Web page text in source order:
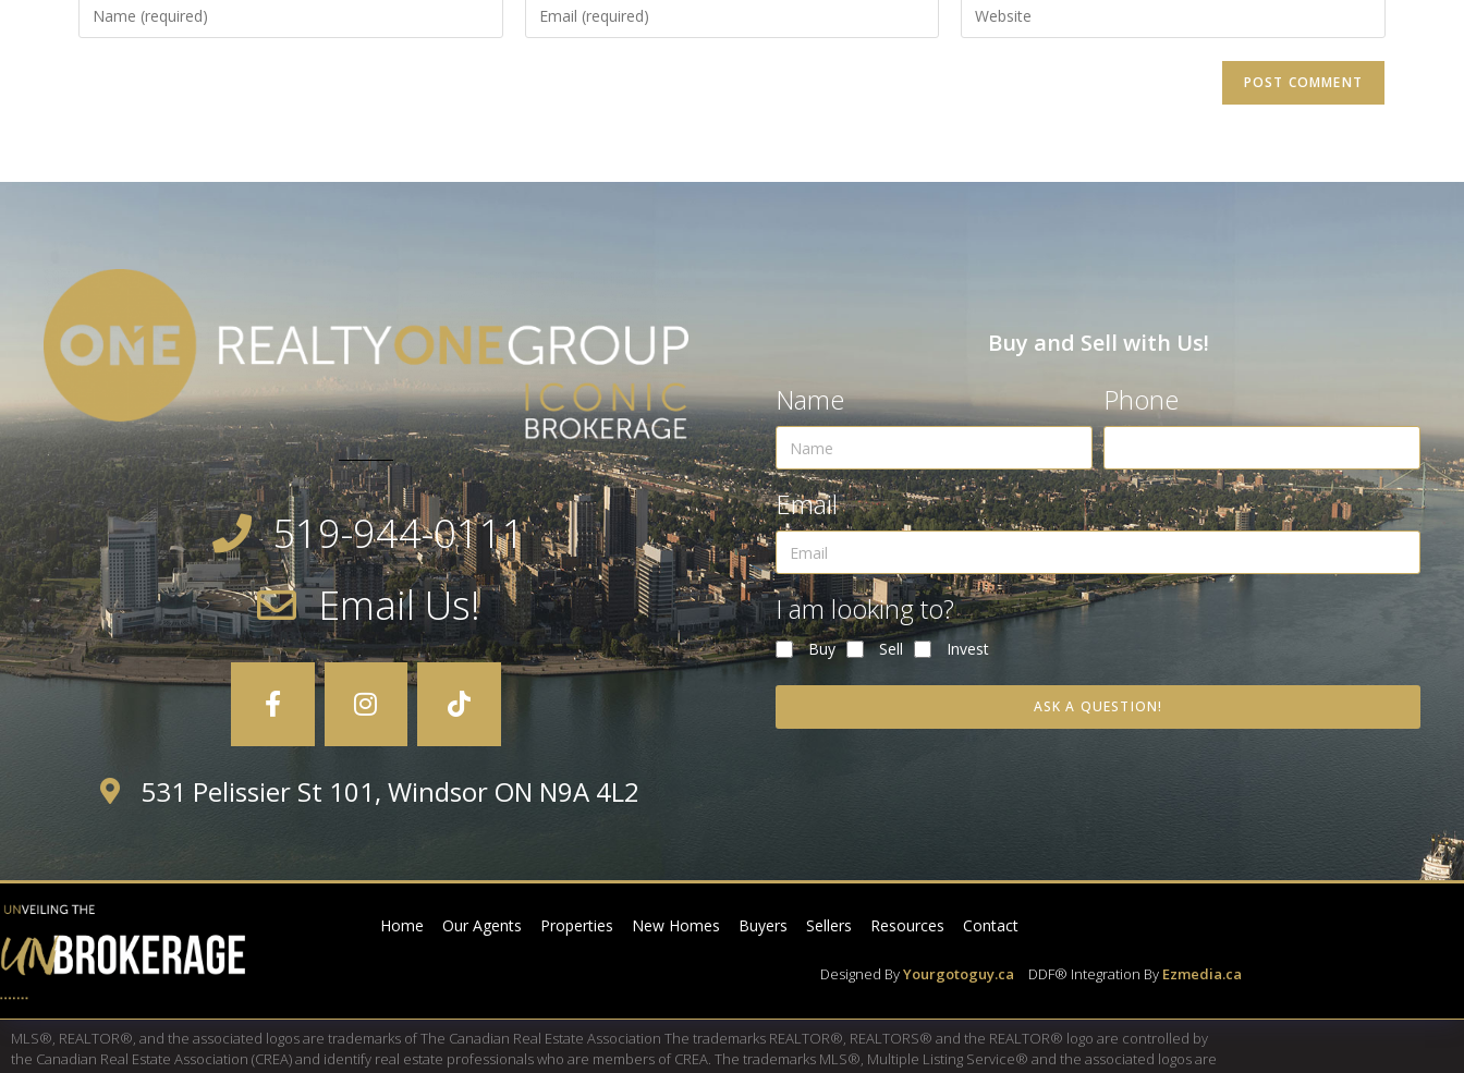
519-944-0111
Email Us!
531 Pelissier St 101, Windsor ON N9A 4L2
Buy and Sell with Us!
Name Phone
Email
I am looking to?
Buy Sell Invest
ASK A QUESTION!
Home Our Agents Properties New Homes Buyers Sellers Resources Contact
Designed ByYourgotoguy.ca DDF® Integration By Ezmedia.ca
MLS®, REALTOR®, and the associated logos are trademarks of The Canadian Real Estate Association The trademarks REALTOR®, REALTORS® and the REALTOR® logo are controlled by
the Canadian Real Estate Association (CREA) and identify real estate professionals who are members of CREA. The trademarks MLS®, Multiple Listing Service® and the associated logos are